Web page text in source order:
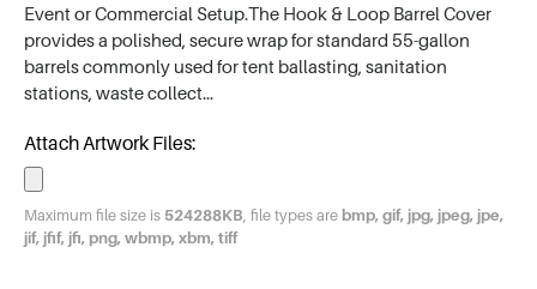
Event or Commercial Setup.The Hook & Loop Barrel Cover
provides a polished, secure wrap for standard 55-gallon
barrels commonly used for tent ballasting, sanitation
stations, waste collect…
Attach Artwork Files:
Maximum file size is 524288KB , file types are bmp, gif, jpg, jpeg, jpe,
jif, jfif, jfi, png, wbmp, xbm, tiff